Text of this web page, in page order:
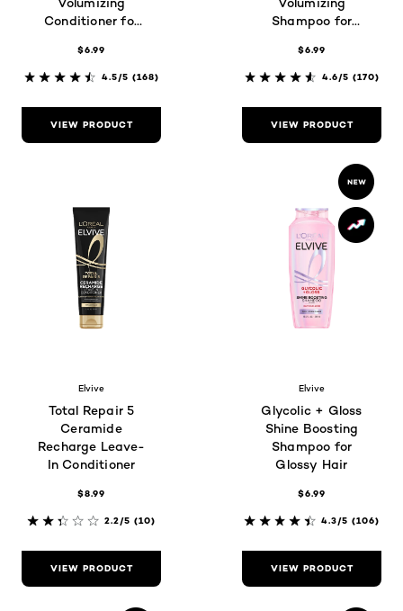
Conditioner for
$6.99
4.5/5 (168)
VIEW PRODUCT
Shampoo for
$6.99
4.6/5 (170)
VIEW PRODUCT
Elvive
Total Repair 5
Ceramide
Recharge Leave-
In Conditioner
$8.99
2.2/5 (10)
VIEW PRODUCT
Elvive
Glycolic + Gloss
Shine Boosting
Shampoo for
Glossy Hair
$6.99
4.3/5 (106)
VIEW PRODUCT